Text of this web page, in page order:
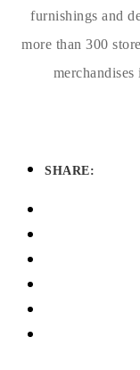
furnishings and
more than 300
SHARE: